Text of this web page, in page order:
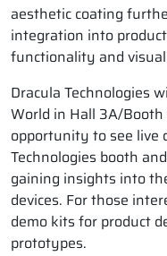
aesthetic coating
integration into
functionality and
Dracula Technologies
World in Hall 3A/
opportunity to see live
Technologies booth
gaining insights into
devices. For those
demo kits for product
prototypes.